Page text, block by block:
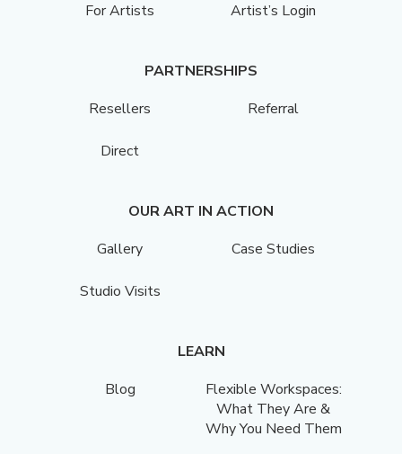
For Artists Artist’s Login
PARTNERSHIPS
Resellers
Referral
Direct
OUR ART IN ACTION
Gallery
Case Studies
Studio Visits
LEARN
Blog
Flexible Workspaces:
What They Are &
Why You Need Them